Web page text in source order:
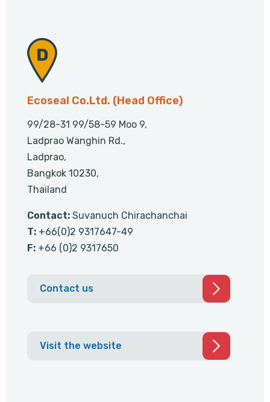
Ecoseal Co.Ltd. (Head Office)
99/28-31 99/58-59 Moo 9,
Ladprao Wanghin Rd.,
Ladprao,
Bangkok 10230,
Thailand
Contact: Suvanuch Chirachanchai
T: +66(0)2 9317647-49
F: +66 (0)2 9317650
Contact us
Visit the website